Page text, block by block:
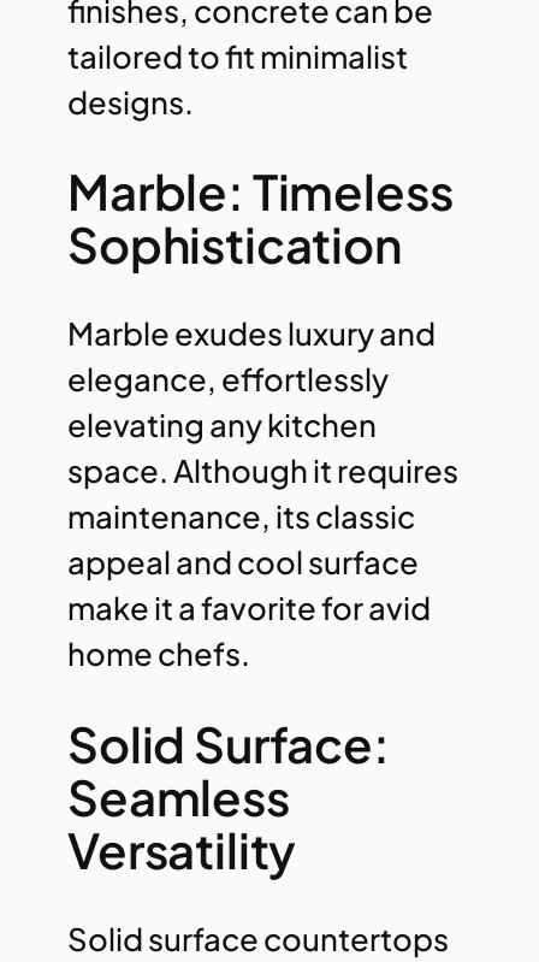
finishes, concrete can be
tailored to fit minimalist
designs.
Marble: Timeless
Sophistication
Marble exudes luxury and
elegance, effortlessly
elevating any kitchen
space. Although it requires
maintenance, its classic
appeal and cool surface
make it a favorite for avid
home chefs.
Solid Surface:
Seamless
Versatility
Solid surface countertops